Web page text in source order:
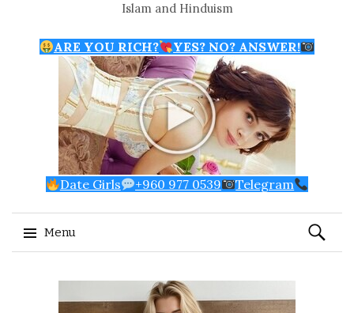
Islam and Hinduism
ARE YOU RICH? YES? NO? ANSWER!
Date Girls +960 977 0539 Telegram
Menu
Search
for: